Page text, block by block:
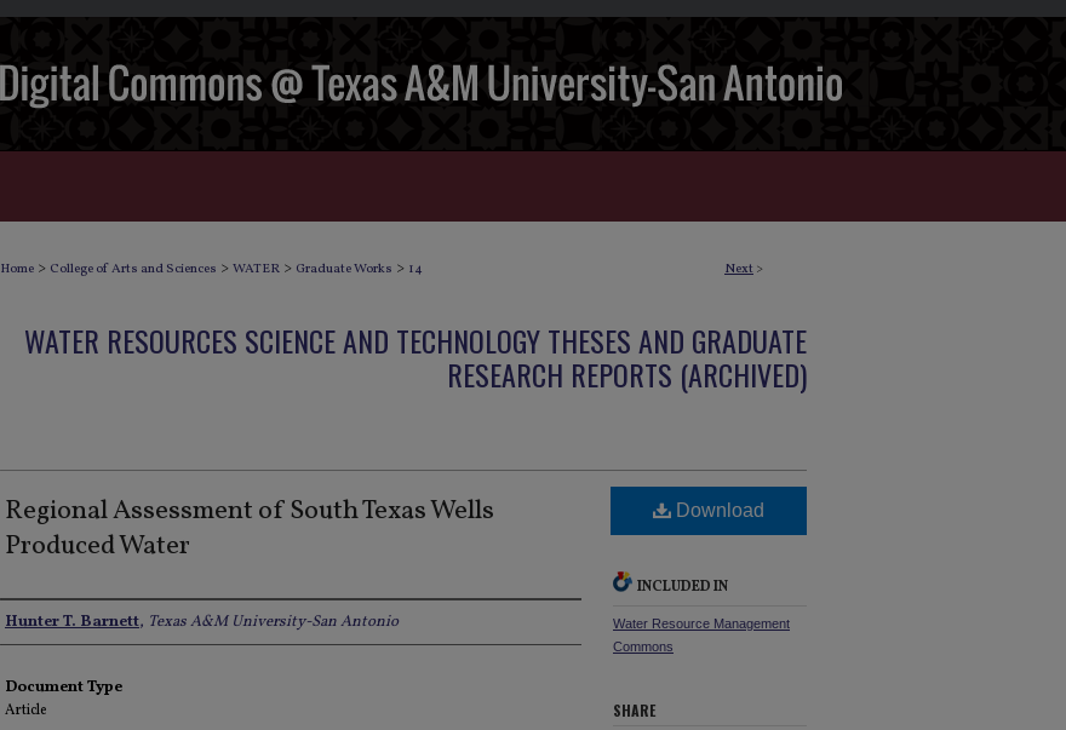
Next >
Home > College of Arts and Sciences > WATER > Graduate Works > 14
WATER RESOURCES SCIENCE AND TECHNOLOGY THESES AND GRADUATE
RESEARCH REPORTS (ARCHIVED)
Regional Assessment of South Texas Wells
Produced Water
Authors
Hunter T. Barnett, Texas A&M University-San Antonio
Document Type
Article
Download
INCLUDED IN
Water Resource Management
Commons
SHARE